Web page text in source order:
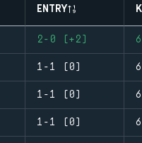
ENTRY
2-0 (+2)
1-1 (0)
1-1 (0)
1-1 (0)